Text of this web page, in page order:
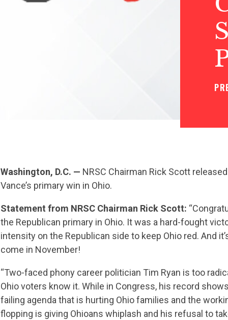
Washington, D.C. — NRSC Chairman Rick Scott
Vance’s primary win in Ohio.
Statement from NRSC Chairman Rick Scott:
the Republican primary in Ohio. It was a hard-fought
intensity on the Republican side to keep Ohio red. And
come in November!
“Two-faced phony career politician Tim Ryan is too
Ohio voters know it. While in Congress, his record
failing agenda that is hurting Ohio families and the
flopping is giving Ohioans whiplash and his refusal to